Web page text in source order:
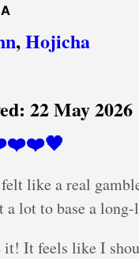
,Hojicha
22 May 2026
like a real
a lot to base a
It feels like I